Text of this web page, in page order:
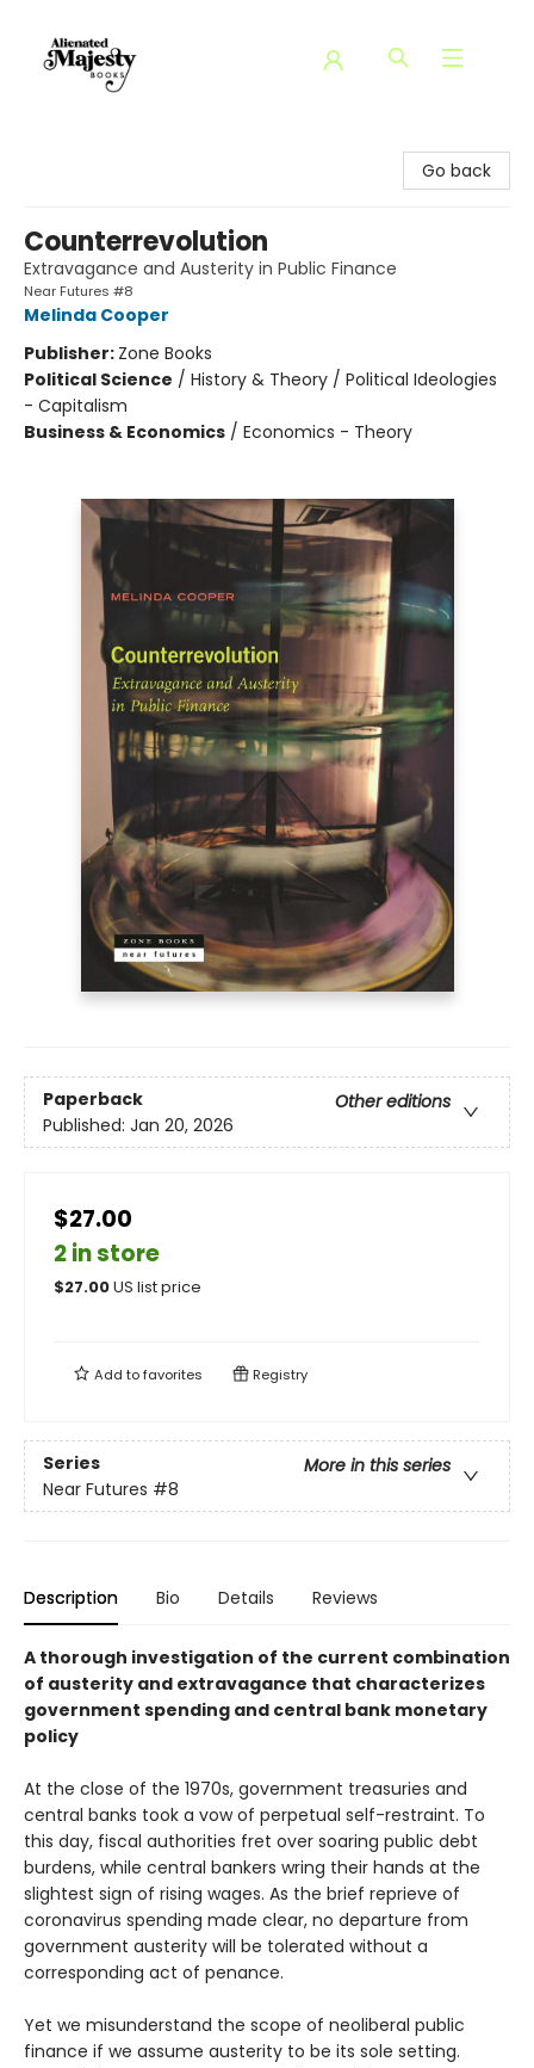
Go back
Counterrevolution
Extravagance and Austerity in Public Finance
Near Futures #8
Melinda Cooper
Publisher: Zone Books
Political Science / History & Theory / Political Ideologies
- Capitalism
Business & Economics / Economics - Theory
Paperback
Other editions
Published: Jan 20, 2026
$27.00
2 in store
$27.00US list price
Add tofavorites Registry
Series
More in this series
Near Futures #8
Description Bio Details Reviews
A thorough investigation of the current combination
of austerity and extravagance that characterizes
government spending and central bank monetary
policy
At the close of the 1970s, government treasuries and
central banks took a vow of perpetual self-restraint. To
this day, fiscal authorities fret over soaring public debt
burdens, while central bankers wring their hands at the
slightest sign of rising wages. As the brief reprieve of
coronavirus spending made clear, no departure from
government austerity will be tolerated without a
corresponding act of penance.
Yet we misunderstand the scope of neoliberal public
finance if we assume austerity to be its sole setting.